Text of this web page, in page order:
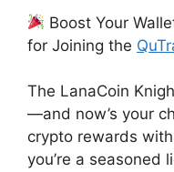
Boost Your
for Joining the
The LanaCoin
—and now’s your
crypto rewards
you’re a seasoned